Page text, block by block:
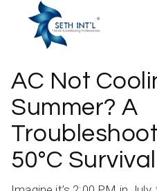
content
AC Not
Summer? A
50°C Survival